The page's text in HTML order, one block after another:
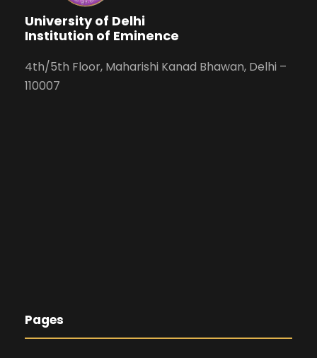
University of Delhi
Institution of Eminence
4th/5th Floor, Maharishi Kanad Bhawan, Delhi –
110007
Pages